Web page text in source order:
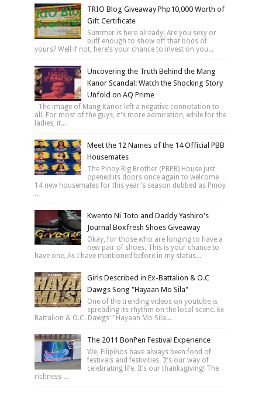
TRIO Blog Giveaway Php10,000 Worth of
Gift Certificate
Summer is here already! Are you sexy or
buff enough to show off that bods of
yours? Well if not, here's your chance to invest on you...
Uncovering the Truth Behind the Mang
Kanor Scandal: Watch the Shocking Story
Unfold on AQ Prime
The image of Mang Kanor left a negative connotation to
all. For most of the guys, it's more admiration, while for the
ladies, it...
Meet the 12 Names of the 14 Official PBB
Housemates
The Pinoy Big Brother (PBPB) House just
opened its doors once again to welcome
14 new housemates for this year's season dubbed as Pinoy
...
Kwento Ni Toto and Daddy Yashiro's
Journal Boxfresh Shoes Giveaway
Okay, for those who are longing to have a
new pair of shoes. This is your chance to
have one. As I have mentioned before in my status...
Girls Described in Ex-Battalion & O.C
Dawgs Song "Hayaan Mo Sila"
One of the trending videos on youtube is
spreading its rhythm on the local scene. Ex
Battalion & O.C. Dawgs' "Hayaan Mo Sila...
The 2011 BonPen Festival Experience
We, Filipinos have always been fond of
festivals and festivities. It’s our way of
celebrating life. It’s our thanksgiving! The
richness ...